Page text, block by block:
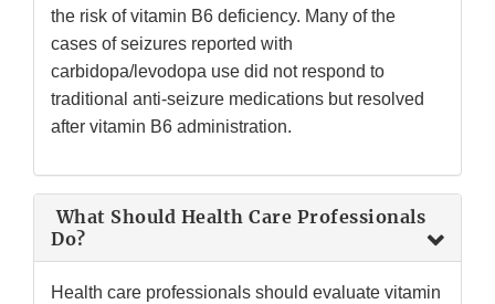
the risk of vitamin B6 deficiency. Many of the
cases of seizures reported with
carbidopa/levodopa use did not respond to
traditional anti-seizure medications but resolved
after vitamin B6 administration.
What Should Health Care Professionals
Do?
Health care professionals should evaluate vitamin